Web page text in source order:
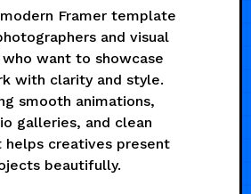
Framer template
and visual
want to showcase
with clarity and style.
smooth animations,
galleries, and clean
helps creatives present
beautifully.